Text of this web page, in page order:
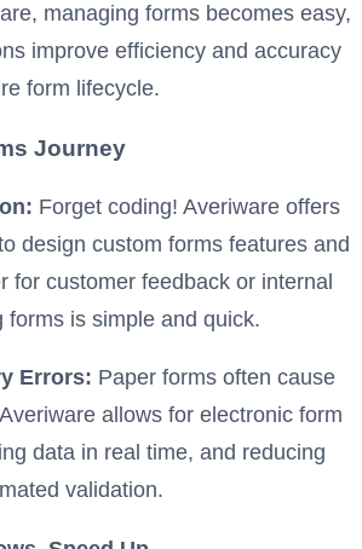
managing forms becomes easy,
improve efficiency and accuracy
form lifecycle.
Journey
Forget coding! Averiware offers
design custom forms features and
for customer feedback or internal
forms is simple and quick.
Errors: Paper forms often cause
allows for electronic form
data in real time, and reducing
validation.